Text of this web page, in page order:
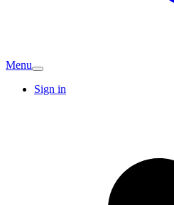
Menu
Sign in